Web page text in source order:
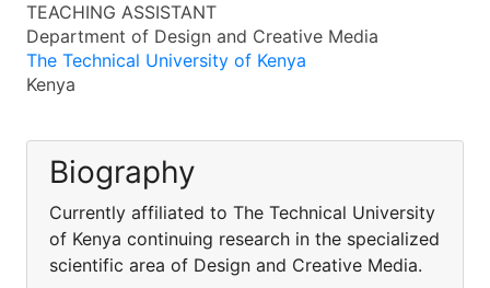
TEACHING ASSISTANT
Department of Design and Creative Media
The Technical University of Kenya
Kenya
Biography
Currently affiliated to The Technical University
of Kenya continuing research in the specialized
scientific area of Design and Creative Media.